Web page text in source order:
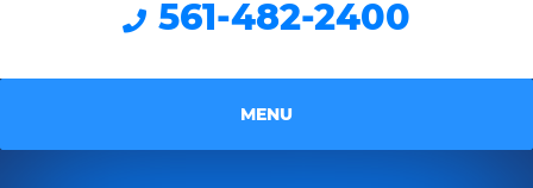
561-482-2400
MENU